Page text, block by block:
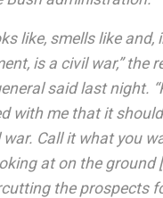
like, smells like and,
is a civil war,” the
said last night.
with me that it
war. Call it what you
at on the ground
the prospects